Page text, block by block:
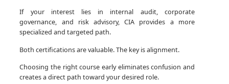
If your interest lies in internal audit, corporate
governance, and risk advisory, CIA provides a more
specialized and targeted path.
Both certifications are valuable. The key is alignment.
Choosing the right course early eliminates confusion and
creates a direct path toward your desired role.